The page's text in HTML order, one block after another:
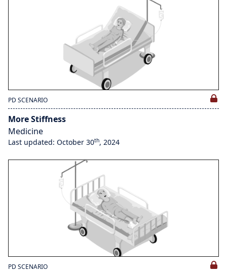
PD SCENARIO
More Stiffness
Medicine
Last updated: October 30th, 2024
PD SCENARIO